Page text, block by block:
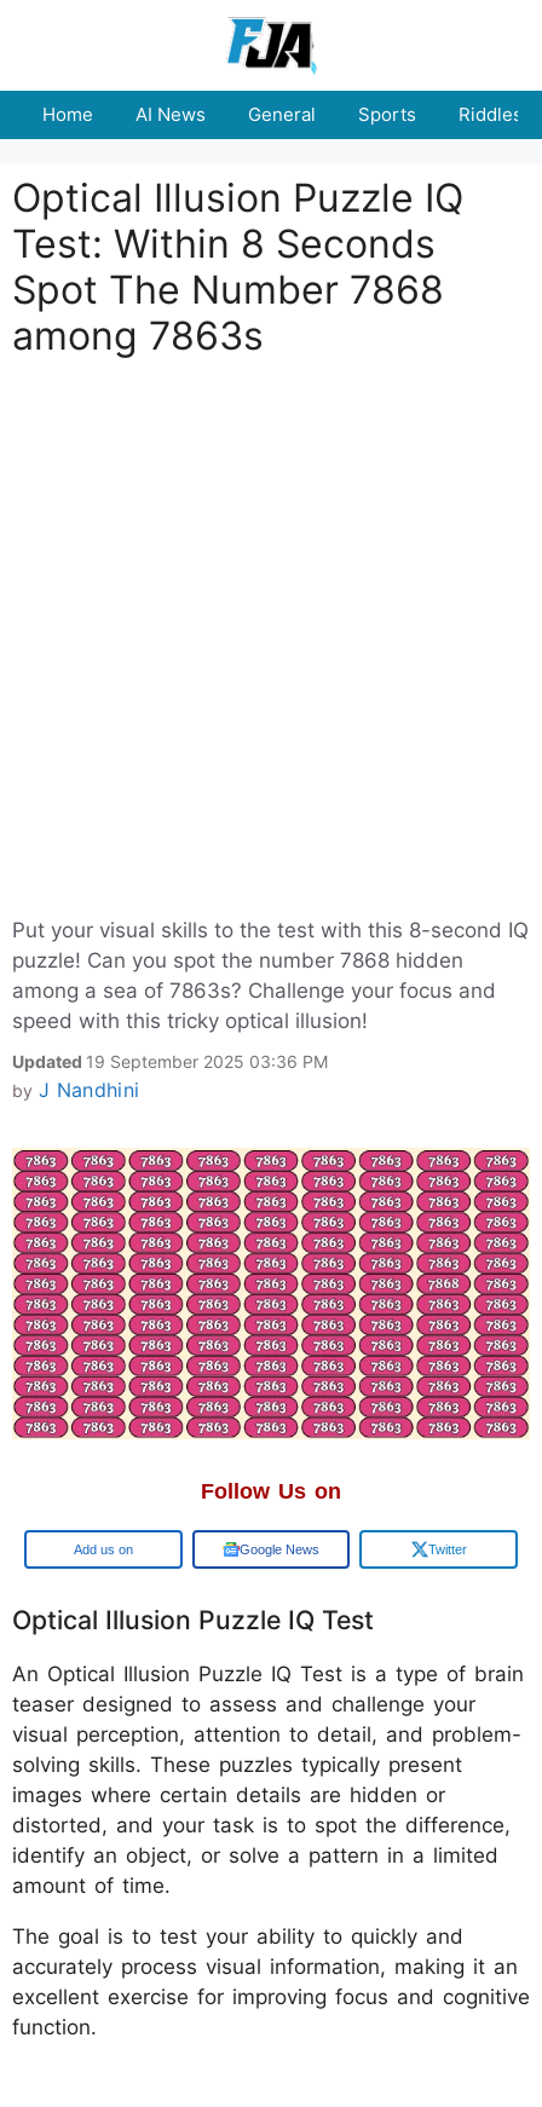
Home AI News General Sports Riddles
Optical Illusion Puzzle IQ
Test: Within 8 Seconds
Spot The Number 7868
among 7863s
Put your visual skills to the test with this 8-second IQ
puzzle! Can you spot the number 7868 hidden
among a sea of 7863s? Challenge your focus and
speed with this tricky optical illusion!
Updated 19 September 2025 03:36 PM
by J Nandhini
Follow Us on
Google Google News Twitter
Optical Illusion Puzzle IQ Test
An Optical Illusion Puzzle IQ Test is a type of brain
teaser designed to assess and challenge your
visual perception, attention to detail, and problem-
solving skills. These puzzles typically present
images where certain details are hidden or
distorted, and your task is to spot the difference,
identify an object, or solve a pattern in a limited
amount of time.
The goal is to test your ability to quickly and
accurately process visual information, making it an
excellent exercise for improving focus and cognitive
function.